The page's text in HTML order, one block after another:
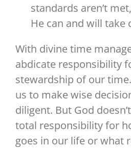
standards aren’t
He can and will take
With divine time
abdicate responsibility
stewardship of our
us to make wise
diligent. But God
total responsibility for
goes in our life or what